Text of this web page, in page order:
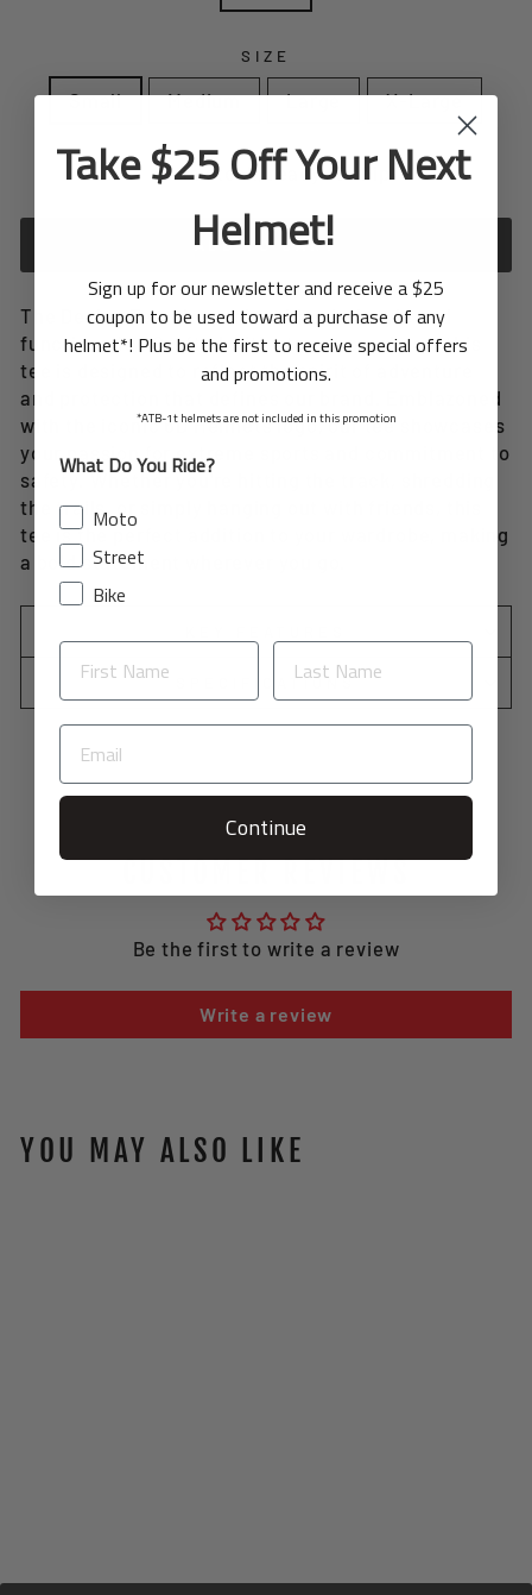
SIZE
Small Medium Large X-Large
In stock, ready to ship
ADD TO CART
The Design Tee, the perfect blend of style and
functionality. Crafted with utmost precision, this
tee is designed to reflect the spirit of adventure
and protection that defines our brand. Emblazoned
with the iconic 6D Helmets logo, our tee showcases
your passion for extreme sports and commitment to
safety. Whether you're hitting the track, shredding
the trails, or simply hanging out with friends, this
tee is the perfect addition to your wardrobe, making
a bold statement wherever you go.
SPECIFICATIONS
CUSTOMER REVIEWS
Be the first to write a review
Write a review
YOU MAY ALSO LIKE
Take $25 Off Your Next
Helmet!
Sign up for our newsletter and receive a $25
coupon to be used toward a purchase of any
helmet*! Plus be the first to receive special offers
and promotions.
*ATB-1t helmets are not included in this promotion
What Do You Ride?
Moto
Street
Bike
Continue